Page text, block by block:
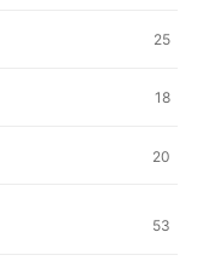
25
18
20
53